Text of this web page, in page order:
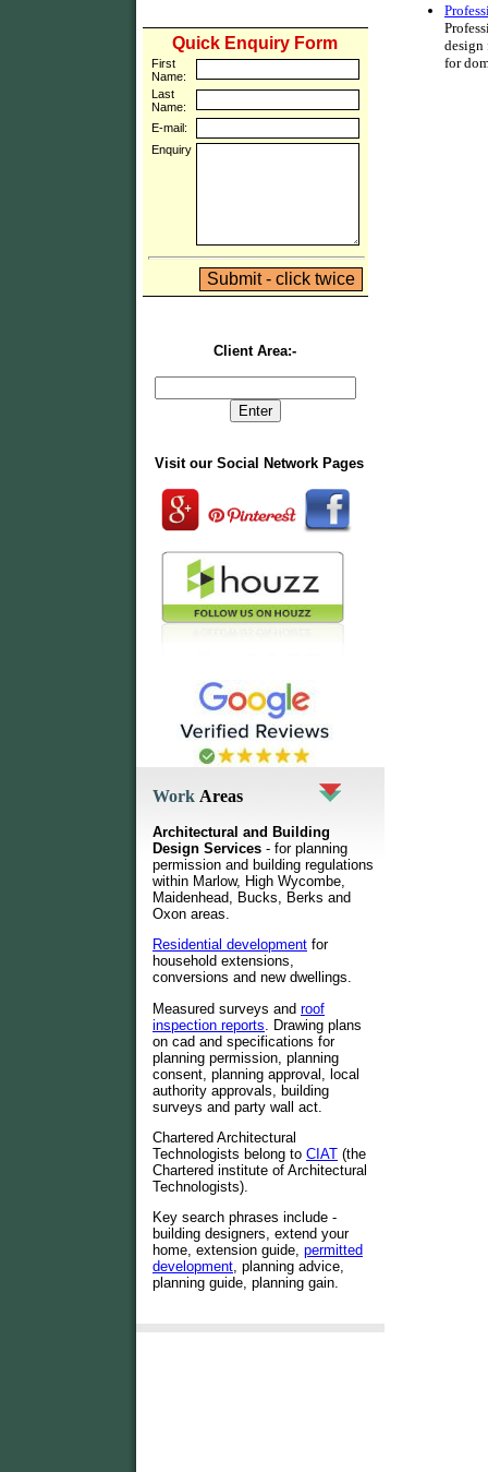
Quick Enquiry Form
First
Name:
Last
Name:
E-mail:
Enquiry
Client Area:-
Visit our Social Network Pages
Work Areas
Architectural and Building
Design Services - for planning
permission and building regulations
within Marlow, High Wycombe,
Maidenhead, Bucks, Berks and
Oxon areas.
Residential development for
household extensions,
conversions and new dwellings.
Measured surveys and roof
inspection reports . Drawing plans
on cad and specifications for
planning permission, planning
consent, planning approval, local
authority approvals, building
surveys and party wall act.
Chartered Architectural
Technologists belong to CIAT (the
Chartered institute of Architectural
Technologists).
Key search phrases include -
building designers, extend your
home, extension guide, permitted
development, planning advice,
planning guide, planning gain.
design
for